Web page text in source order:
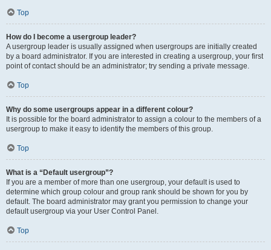
Top
How do I become a usergroup leader?
A usergroup leader is usually assigned when usergroups are initially created
by a board administrator. If you are interested in creating a usergroup, your first
point of contact should be an administrator; try sending a private message.
Top
Why do some usergroups appear in a different colour?
It is possible for the board administrator to assign a colour to the members of a
usergroup to make it easy to identify the members of this group.
Top
What is a “Default usergroup”?
If you are a member of more than one usergroup, your default is used to
determine which group colour and group rank should be shown for you by
default. The board administrator may grant you permission to change your
default usergroup via your User Control Panel.
Top